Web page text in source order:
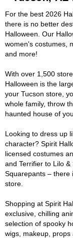
For the best 2026
there is no better
Halloween. Our
women's costumes,
and more!
With over 1,500
Halloween is the
your Tucson store,
whole family, throw
haunted house of
Looking to dress up
character? Spirit
licensed costumes
and Terrifier to Lilo
Squarepants – there
store.
Shopping at Spirit
exclusive, chilling
selection of spooky
wigs, makeup,